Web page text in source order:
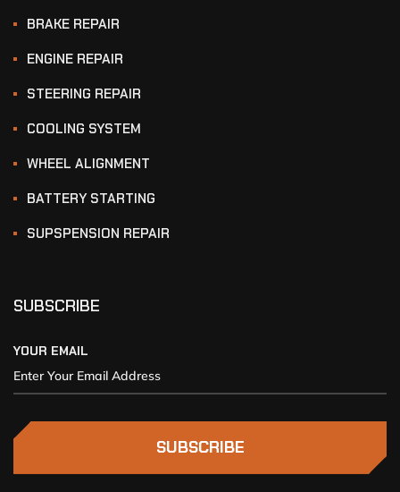
BRAKE REPAIR
ENGINE REPAIR
STEERING REPAIR
COOLING SYSTEM
WHEEL ALIGNMENT
BATTERY STARTING
SUPSPENSION REPAIR
SUBSCRIBE
YOUR EMAIL
SUBSCRIBE